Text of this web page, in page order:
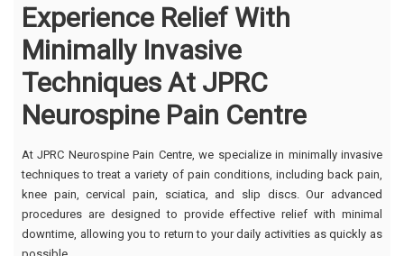
Experience Relief With
Minimally Invasive
Techniques At JPRC
Neurospine Pain Centre
At JPRC Neurospine Pain Centre, we specialize in minimally invasive
techniques to treat a variety of pain conditions, including back pain,
knee pain, cervical pain, sciatica, and slip discs. Our advanced
procedures are designed to provide effective relief with minimal
downtime, allowing you to return to your daily activities as quickly as